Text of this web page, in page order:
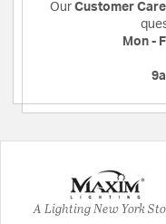
Our Customer Care
Mon -
A Lighting New York